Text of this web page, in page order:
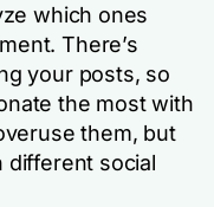
which ones
There’s
your posts, so
the most with
them, but
different social